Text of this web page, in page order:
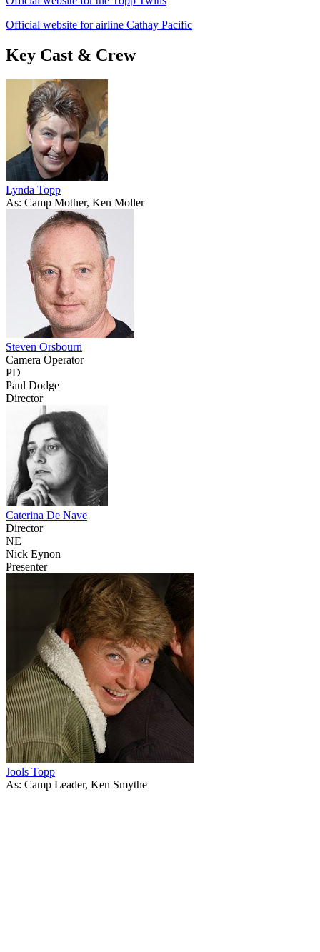
Official website for airline Cathay Pacific
Key Cast & Crew
Lynda Topp
As: Camp Mother, Ken Moller
Steven Orsbourn
Camera Operator
PD
Paul Dodge
Director
Caterina De Nave
Director
NE
Nick Eynon
Presenter
Jools Topp
As: Camp Leader, Ken Smythe